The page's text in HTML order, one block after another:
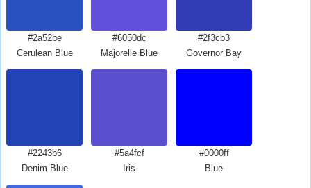
#2a52be
Cerulean Blue
#6050dc
Majorelle Blue
#2f3cb3
Governor Bay
#2243b6
Denim Blue
#5a4fcf
Iris
#0000ff
Blue